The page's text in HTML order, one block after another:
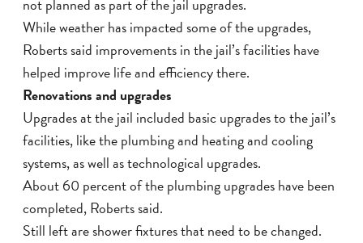
not planned as part of the jail upgrades.
While weather has impacted some of the upgrades,
Roberts said improvements in the jail’s facilities have
helped improve life and efficiency there.
Renovations and upgrades
Upgrades at the jail included basic upgrades to the jail’s
facilities, like the plumbing and heating and cooling
systems, as well as technological upgrades.
About 60 percent of the plumbing upgrades have been
completed, Roberts said.
Still left are shower fixtures that need to be changed.